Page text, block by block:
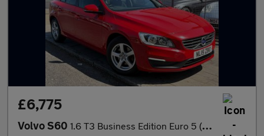
£6,775
Volvo S60 1.6 T3 Business Edition Euro 5 (s/s) 4dr